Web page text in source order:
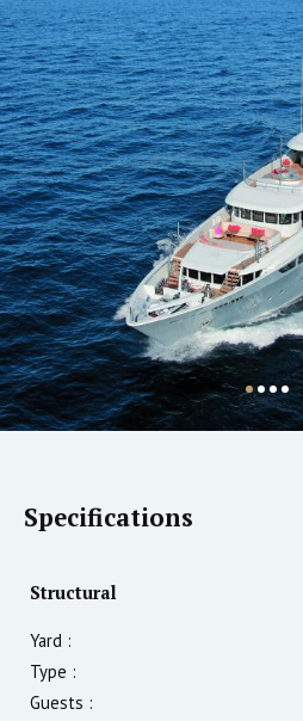
Specifications
Structural
Yard :
Type :
Guests :